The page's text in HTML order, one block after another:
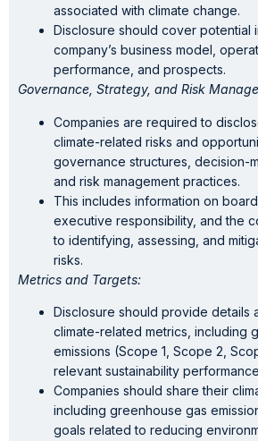
associated with climate change.
Disclosure should cover potential
company’s business model,
performance, and prospects.
Governance, Strategy, and Risk
Companies are required to
climate-related risks and
governance structures, decision-
and risk management practices.
This includes information on
executive responsibility, and the
to identifying, assessing, and
risks.
Metrics and Targets:
Disclosure should provide details
climate-related metrics, including
emissions (Scope 1, Scope 2,
relevant sustainability
Companies should share their
including greenhouse gas
goals related to reducing